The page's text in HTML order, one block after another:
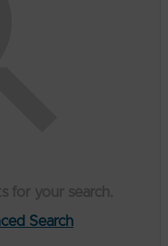
Search